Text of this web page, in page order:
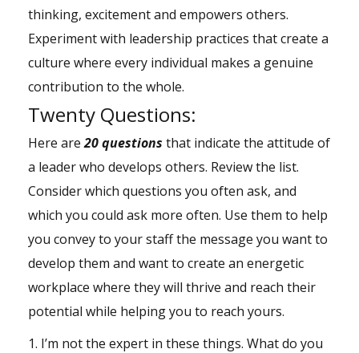
thinking, excitement and empowers others.
Experiment with leadership practices that create a
culture where every individual makes a genuine
contribution to the whole.
Twenty Questions:
Here are20 questions that indicate the attitude of
a leader who develops others. Review the list.
Consider which questions you often ask, and
which you could ask more often. Use them to help
you convey to your staff the message you want to
develop them and want to create an energetic
workplace where they will thrive and reach their
potential while helping you to reach yours.
1. I’m not the expert in these things. What do you